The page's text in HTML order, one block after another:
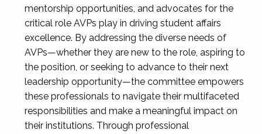
mentorship opportunities, and advocates for the
critical role AVPs play in driving student affairs
excellence. By addressing the diverse needs of
AVPs—whether they are new to the role, aspiring to
the position, or seeking to advance to their next
leadership opportunity—the committee empowers
these professionals to navigate their multifaceted
responsibilities and make a meaningful impact on
their institutions. Through professional